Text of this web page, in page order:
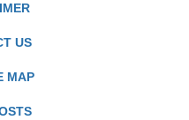
US
MAP